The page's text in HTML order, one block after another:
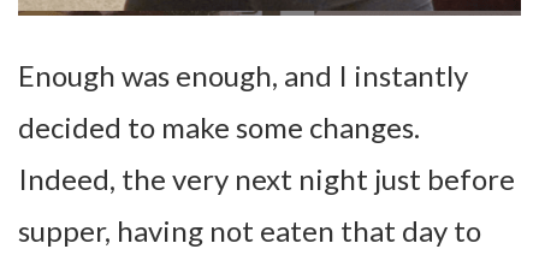
Enough was enough, and I instantly
decided to make some changes.
Indeed, the very next night just before
supper, having not eaten that day to